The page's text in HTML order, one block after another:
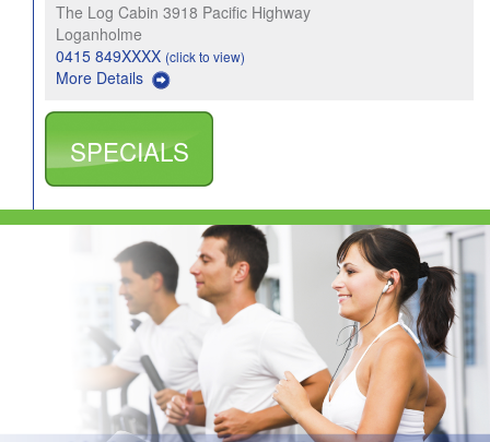
The Log Cabin 3918 Pacific Highway
Loganholme
0415 849XXXX (click to view)
More Details
SPECIALS